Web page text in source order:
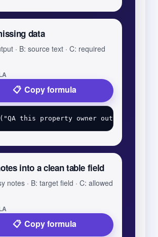
data
· B: source text · C: required
Copy formula
into a clean table field
notes · B: target field · C: allowed
Copy formula